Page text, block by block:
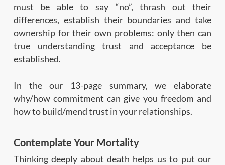
must be able to say “no”, thrash out their
differences, establish their boundaries and take
ownership for their own problems: only then can
true understanding trust and acceptance be
established.
In the our 13-page summary, we elaborate
why/how commitment can give you freedom and
how to build/mend trust in your relationships.
Contemplate Your Mortality
Thinking deeply about death helps us to put our